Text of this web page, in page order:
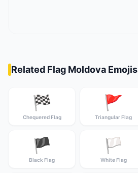
Related Flag Moldova Emojis
🏁
Chequered Flag
🚩
Triangular Flag
🏴
Black Flag
🏳️
White Flag